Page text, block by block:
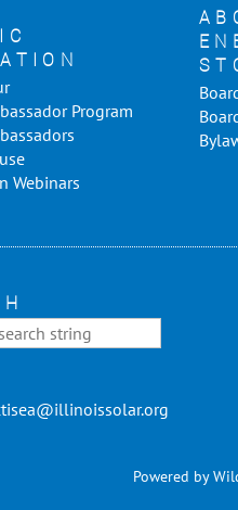
Program
Webinars
Powered by